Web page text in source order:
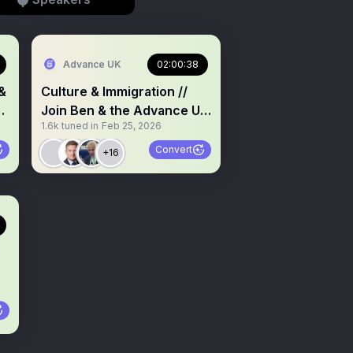
Advance UK 02:00:38
Culture & Immigration //
Join Ben & the Advance UK
Team Policy Q&A
1.6k tuned in Feb 25, 2026
+16 Convert